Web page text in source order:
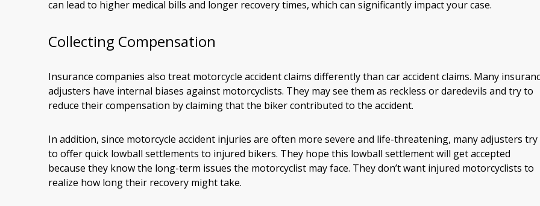
can lead to higher medical bills and longer recovery times, which can significantly impact your case.
Collecting Compensation
Insurance companies also treat motorcycle accident claims differently than car accident claims. Many
adjusters have internal biases against motorcyclists. They may see them as reckless or daredevils and try to
reduce their compensation by claiming that the biker contributed to the accident.
In addition, since motorcycle accident injuries are often more severe and life-threatening, many adjusters try
to offer quick lowball settlements to injured bikers. They hope this lowball settlement will get accepted
because they know the long-term issues the motorcyclist may face. They don’t want injured motorcyclists to
realize how long their recovery might take.